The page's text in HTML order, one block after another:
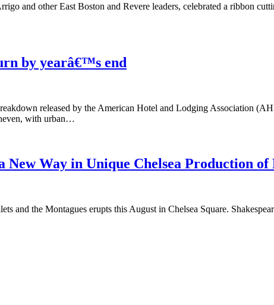
and other East Boston and Revere leaders, celebrated a ribbon
by yearâ€™s end
released by the American Hotel and Lodging Association
with urban…
New Way in Unique Chelsea Production of
and the Montagues erupts this August in Chelsea Square.